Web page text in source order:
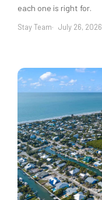
each one is right for.
Stay Team July 26, 2026